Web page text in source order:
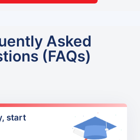
Asked
(FAQs)
start